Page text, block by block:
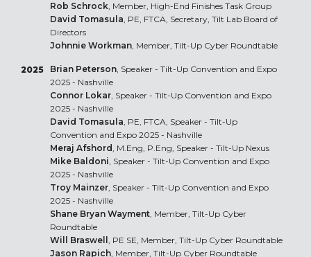
Rob Schrock, Member, High-End Finishes Task Group
David Tomasula, PE, FTCA, Secretary, Tilt Lab Board of
Directors
Johnnie Workman, Member, Tilt-Up Cyber Roundtable
2025 Brian Peterson, Speaker - Tilt-Up Convention and Expo
2025 - Nashville
Connor Lokar, Speaker - Tilt-Up Convention and Expo
2025 - Nashville
David Tomasula, PE, FTCA, Speaker - Tilt-Up
Convention and Expo 2025 - Nashville
Meraj Afshord, M.Eng, P.Eng, Speaker - Tilt-Up Nexus
Mike Baldoni, Speaker - Tilt-Up Convention and Expo
2025 - Nashville
Troy Mainzer, Speaker - Tilt-Up Convention and Expo
2025 - Nashville
Shane Bryan Wayment, Member, Tilt-Up Cyber
Roundtable
Will Braswell , PE SE, Member, Tilt-Up Cyber Roundtable
Jason Rapich, Member, Tilt-Up Cyber Roundtable